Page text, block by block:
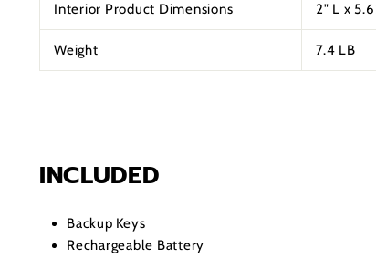
Interior Product Dimensions 2" L x
Weight 7.4 LB
INCLUDED
Backup Keys
Rechargeable Battery